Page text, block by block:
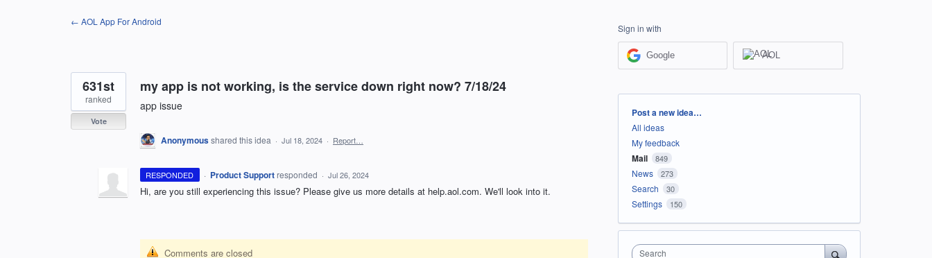
← AOL App For Android
my app is not working, is the service down right now? 7/18/24
app issue
631st
ranked
Vote
Anonymousshared this idea · Jul 18, 2024 · Report…
RESPONDED · Product Support responded · Jul 26, 2024
Hi, are you still experiencing this issue? Please give us more details at help.aol.com. We'll look into it.
Comments are closed
Sign in with
Google AOL
Categories
Post a new idea…
All ideas
My feedback
Mail 849
News 273
Search 30
Settings 150
Search